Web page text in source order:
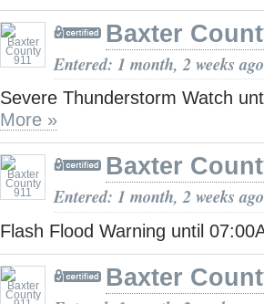
Baxter
Entered: 1 month, 2 weeks ago
Severe Thunderstorm Watch
More »
Baxter
Entered: 1 month, 2 weeks ago
Flash Flood Warning until
Baxter